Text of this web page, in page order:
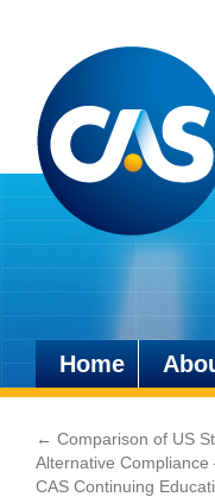
Skip
content
Home
← Comparison of US
Alternative
CAS Continuing